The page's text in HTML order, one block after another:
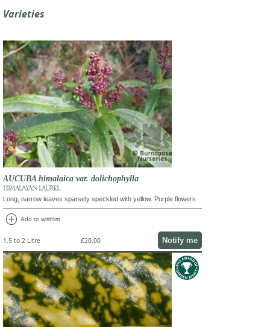
Varieties
AUCUBA himalaica var. dolichophylla
HIMALAYAN LAUREL
Long, narrow leaves sparsely speckled with yellow. Purple flowers
add_circle Add to wishlist
1.5 to 2 Litre £20.00 Notify me